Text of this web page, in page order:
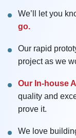
We’ll let you
go.
Our rapid
project as we
Our In-house
quality and
prove it.
We love